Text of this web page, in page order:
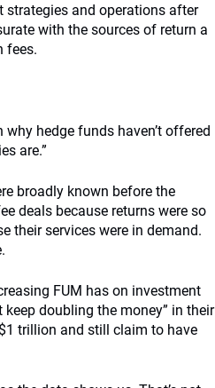
strategies and operations after
with the sources of return a
fees.
hedge funds haven’t offered
are.”
broadly known before the
deals because returns were so
their services were in demand.
FUM has on investment
keep doubling the money” in their
trillion and still claim to have